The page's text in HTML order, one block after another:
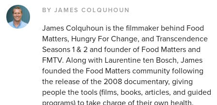
BY JAMES COLQUHOUN
James Colquhoun is the filmmaker behind Food
Matters, Hungry For Change, and Transcendence
Seasons 1 & 2 and founder of Food Matters and
FMTV. Along with Laurentine ten Bosch, James
founded the Food Matters community following
the release of the 2008 documentary, giving
people the tools (films, books, articles, and guided